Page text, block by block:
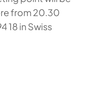
from 20.30
18 in Swiss